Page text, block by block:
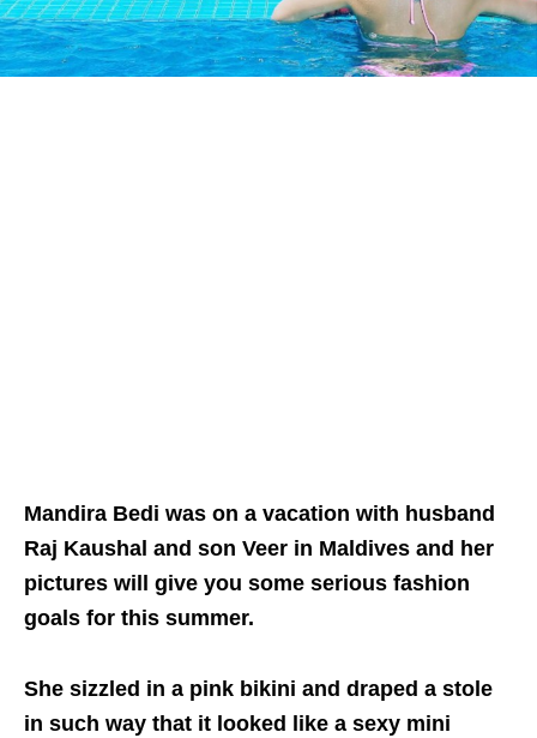
Mandira Bedi was on a vacation with husband
Raj Kaushal and son Veer in Maldives and her
pictures will give you some serious fashion
goals for this summer.
She sizzled in a pink bikini and draped a stole
in such way that it looked like a sexy mini